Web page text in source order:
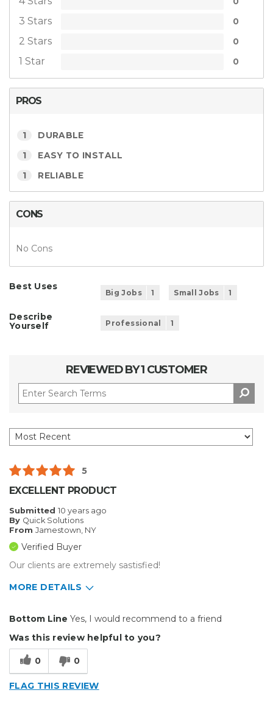
3 Stars 0
2 Stars 0
1 Star 0
PROS
1 DURABLE
1 EASY TO INSTALL
1 RELIABLE
CONS
No Cons
Best Uses
Big Jobs 1 Small Jobs 1
Describe
Yourself
Professional 1
REVIEWED BY 1 CUSTOMER
5
EXCELLENT PRODUCT
Submitted 10 years ago
By Quick Solutions
From Jamestown, NY
Verified Buyer
Our clients are extremely sastisfied!
MORE DETAILS
Easy To Install
Reliable
Bottom Line Yes, I would recommend to a friend
Was this review helpful to you?
0 0
FLAG THIS REVIEW